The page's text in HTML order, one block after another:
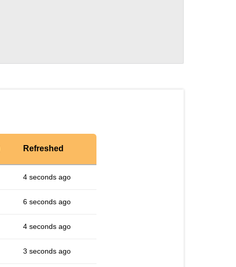
Refreshed
4 seconds ago
6 seconds ago
4 seconds ago
3 seconds ago